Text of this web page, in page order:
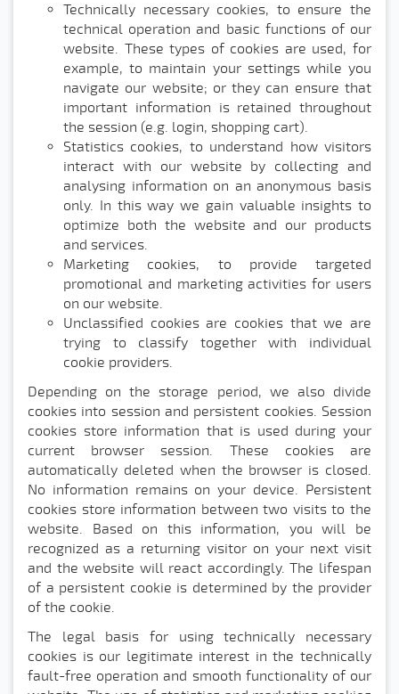
Technically necessary cookies, to ensure the
technical operation and basic functions of our
website. These types of cookies are used, for
example, to maintain your settings while you
navigate our website; or they can ensure that
important information is retained throughout
the session (e.g. login, shopping cart).
Statistics cookies, to understand how visitors
interact with our website by collecting and
analysing information on an anonymous basis
only. In this way we gain valuable insights to
optimize both the website and our products
and services.
Marketing cookies, to provide targeted
promotional and marketing activities for users
on our website.
Unclassified cookies are cookies that we are
trying to classify together with individual
cookie providers.
Depending on the storage period, we also divide
cookies into session and persistent cookies. Session
cookies store information that is used during your
current browser session. These cookies are
automatically deleted when the browser is closed.
No information remains on your device. Persistent
cookies store information between two visits to the
website. Based on this information, you will be
recognized as a returning visitor on your next visit
and the website will react accordingly. The lifespan
of a persistent cookie is determined by the provider
of the cookie.
The legal basis for using technically necessary
cookies is our legitimate interest in the technically
fault-free operation and smooth functionality of our